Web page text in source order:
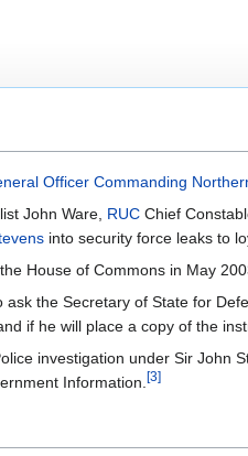
Officer Commanding
John Ware, RUC Chief
into security force leaks to
House of Commons in May
ask the Secretary of State for
if he will place a copy of the
investigation under Sir John
Information.[3]